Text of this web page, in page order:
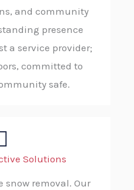
and community
presence
a service provider;
committed to
safe.
Solutions
snow removal. Our